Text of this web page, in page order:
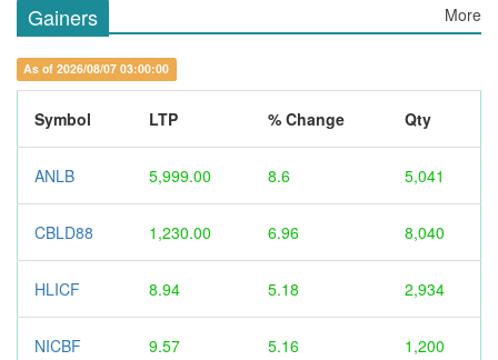
Gainers More
As of 2026/08/07 03:00:00
Symbol LTP % Change Qty
ANLB 5,999.00 8.6 5,041
CBLD88 1,230.00 6.96 8,040
HLICF 8.94 5.18 2,934
NICBF 9.57 5.16 1,200